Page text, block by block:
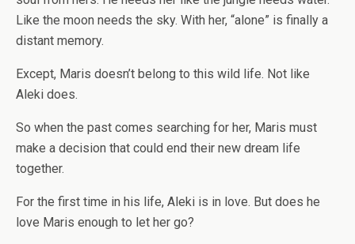
Like the moon needs the sky. With her, “alone” is finally a
distant memory.
Except, Maris doesn’t belong to this wild life. Not like
Aleki does.
So when the past comes searching for her, Maris must
make a decision that could end their new dream life
together.
For the first time in his life, Aleki is in love. But does he
love Maris enough to let her go?